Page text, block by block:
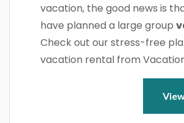
vacation, the good news is
have planned a large group
Check out our stress-free
vacation rental from